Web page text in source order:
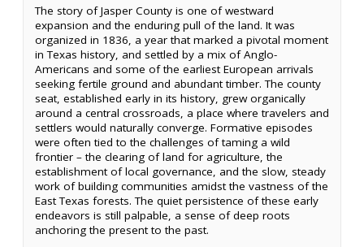
The story of Jasper County is one of westward
expansion and the enduring pull of the land. It was
organized in 1836, a year that marked a pivotal moment
in Texas history, and settled by a mix of Anglo-
Americans and some of the earliest European arrivals
seeking fertile ground and abundant timber. The county
seat, established early in its history, grew organically
around a central crossroads, a place where travelers and
settlers would naturally converge. Formative episodes
were often tied to the challenges of taming a wild
frontier – the clearing of land for agriculture, the
establishment of local governance, and the slow, steady
work of building communities amidst the vastness of the
East Texas forests. The quiet persistence of these early
endeavors is still palpable, a sense of deep roots
anchoring the present to the past.